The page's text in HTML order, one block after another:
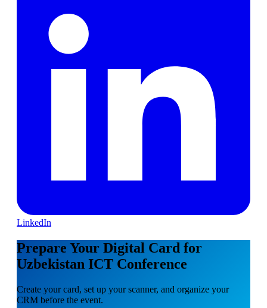
LinkedIn
Prepare Your Digital Card for
Uzbekistan ICT Conference
Create your card, set up your scanner, and organize your
CRM before the event.